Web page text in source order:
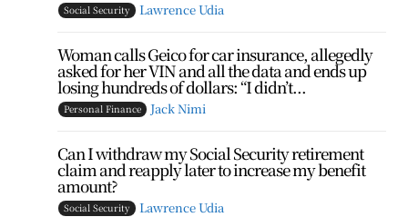
Social Security Lawrence Udia
Woman calls Geico for car insurance, allegedly
asked for her VIN and all the data and ends up
losing hundreds of dollars: “I didn’t...
Personal Finance Jack Nimi
Can I withdraw my Social Security retirement
claim and reapply later to increase my benefit
amount?
Social Security Lawrence Udia